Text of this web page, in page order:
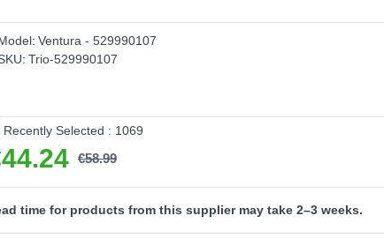
features modern LED technology, which is characterised by high
efficiency.
Please note, this product is wired with a 2-pin plug with a 3-
Product range name and SKU: Ventura - 529990107
This product is supplied by Trio Lighting
€58.99
Ventura - 529990107
Trio-529990107
Recently Selected : 1069
time for products from this supplier may take 2–3 weeks.